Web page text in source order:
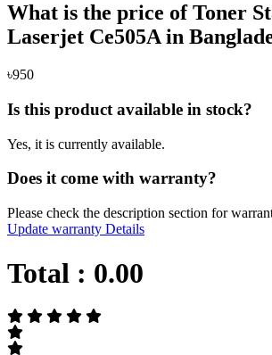
What is the price of Toner
Laserjet Ce505A in
৳950
Is this product available in stock?
Yes, it is currently available.
Does it come with warranty?
Please check the description section for
Update warranty Details
Total : 0.00